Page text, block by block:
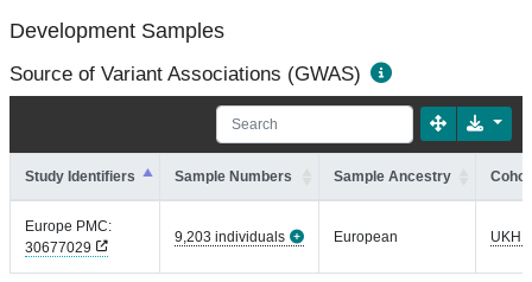
Development Samples
Source of Variant Associations (GWAS)
Study Identifiers Sample Numbers Sample Ancestry
Europe PMC:
30677029
9,203 individuals European